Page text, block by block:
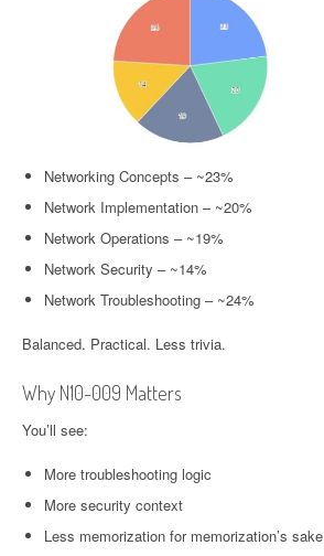
Networking Concepts – ~23%
Network Implementation – ~20%
Network Operations – ~19%
Network Security – ~14%
Network Troubleshooting – ~24%
Balanced. Practical. Less trivia.
Why N10-009 Matters
You’ll see:
More troubleshooting logic
More security context
Less memorization for memorization’s sake